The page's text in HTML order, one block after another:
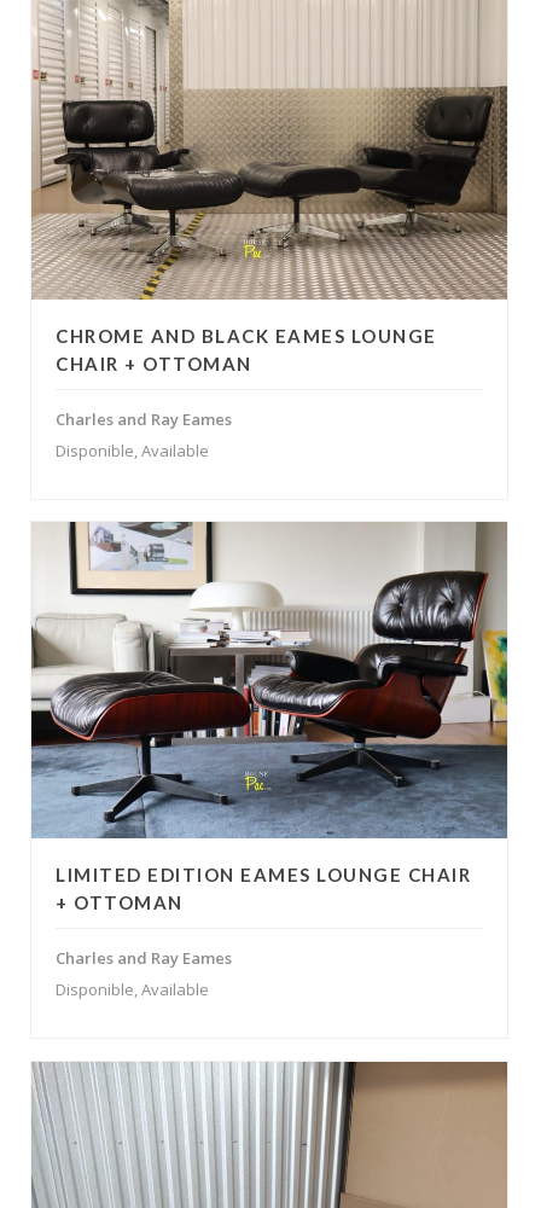
CHROME AND BLACK EAMES LOUNGE
CHAIR + OTTOMAN
Charles and Ray Eames
Disponible, Available
LIMITED EDITION EAMES LOUNGE CHAIR
+ OTTOMAN
Charles and Ray Eames
Disponible, Available